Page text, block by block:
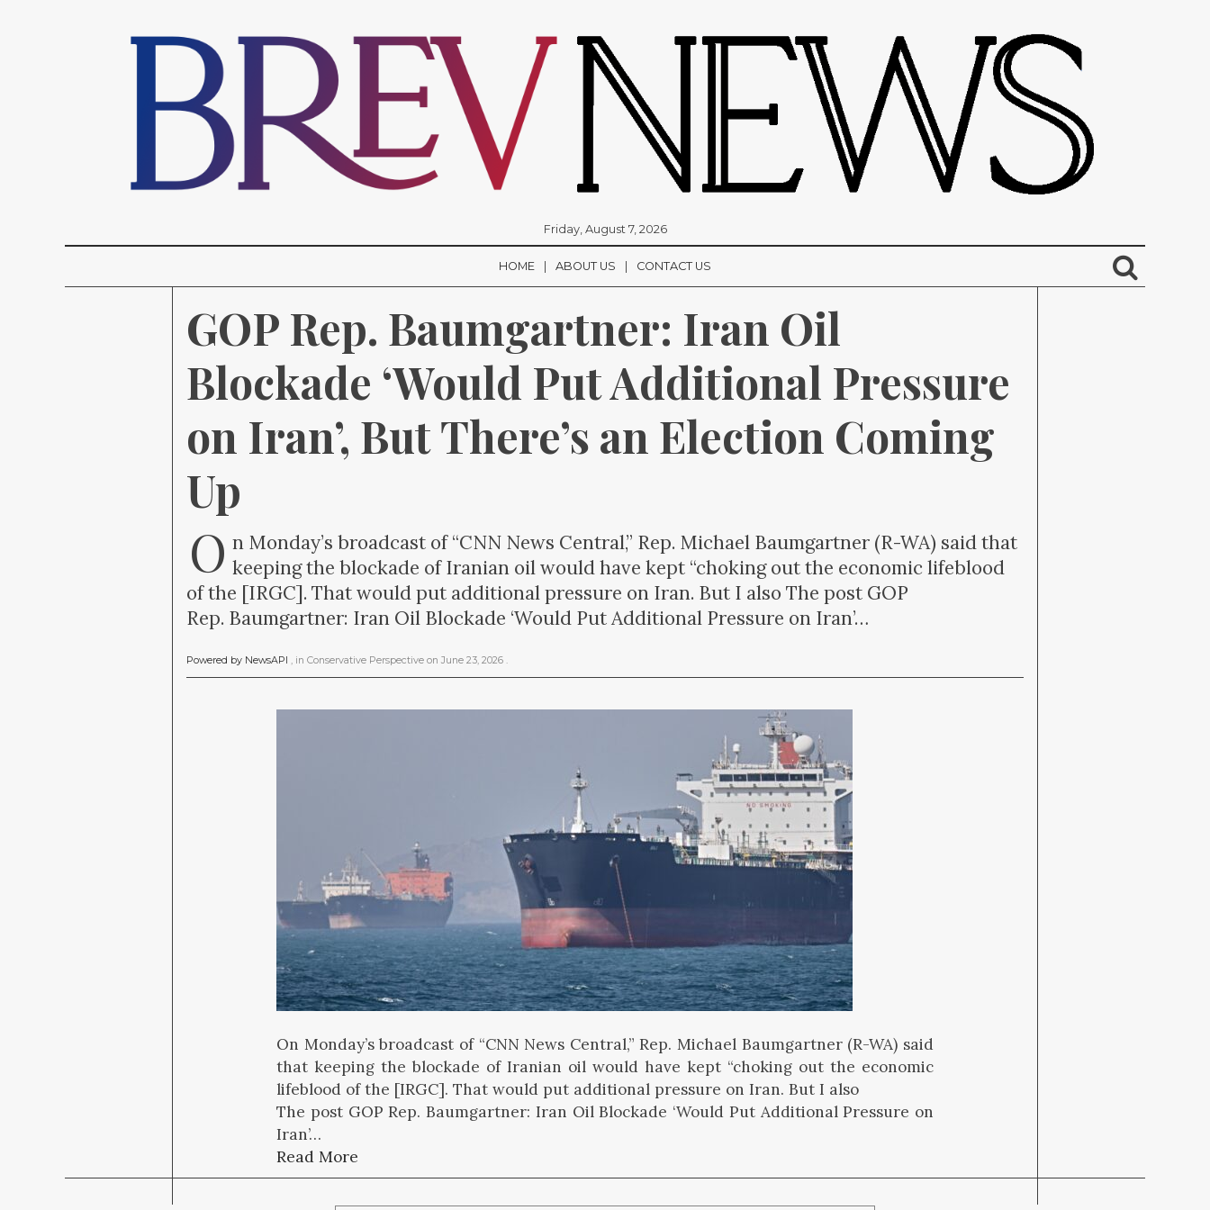
Friday, August 7, 2026
HOME ABOUT US CONTACT US
GOP Rep. Baumgartner: Iran Oil
Blockade ‘Would Put Additional Pressure
on Iran’, But There’s an Election Coming
Up
O n Monday’s broadcast of “CNN News Central,” Rep. Michael Baumgartner (R-WA) said that
keeping the blockade of Iranian oil would have kept “choking out the economic lifeblood
of the [IRGC]. That would put additional pressure on Iran. But I also The post GOP
Rep. Baumgartner: Iran Oil Blockade ‘Would Put Additional Pressure on Iran’…
Powered by NewsAPI , in Conservative Perspective on June 23, 2026 .
On Monday’s broadcast of “CNN News Central,” Rep. Michael Baumgartner (R-WA) said
that keeping the blockade of Iranian oil would have kept “choking out the economic
lifeblood of the [IRGC]. That would put additional pressure on Iran. But I also
The post GOP Rep. Baumgartner: Iran Oil Blockade ‘Would Put Additional Pressure on
Iran’…
Read More